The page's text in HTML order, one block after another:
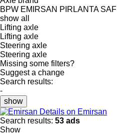
BPW EMIRSAN PIRLANTA SAF
show all
Lifting axle
Lifting axle
Steering axle
Steering axle
Missing some filters?
Suggest a change
Search results:
-
show
Details on Emirsan
Search results: 53 ads
Show